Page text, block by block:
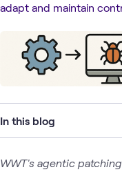
adapt and maintain
In this blog
WWT's agentic